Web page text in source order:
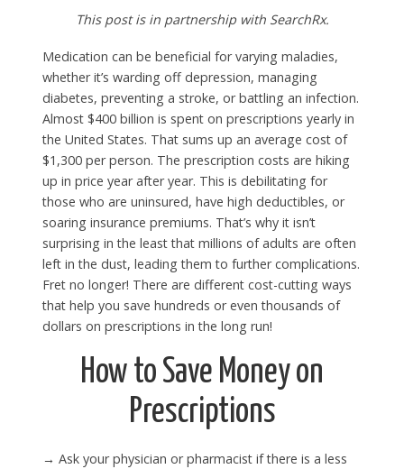
This post is in partnership with SearchRx.
Medication can be beneficial for varying maladies,
whether it’s warding off depression, managing
diabetes, preventing a stroke, or battling an infection.
Almost $400 billion is spent on prescriptions yearly in
the United States. That sums up an average cost of
$1,300 per person. The prescription costs are hiking
up in price year after year. This is debilitating for
those who are uninsured, have high deductibles, or
soaring insurance premiums. That’s why it isn’t
surprising in the least that millions of adults are often
left in the dust, leading them to further complications.
Fret no longer! There are different cost-cutting ways
that help you save hundreds or even thousands of
dollars on prescriptions in the long run!
How to Save Money on
Prescriptions
→ Ask your physician or pharmacist if there is a less